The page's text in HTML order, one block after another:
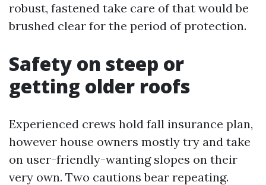
robust, fastened take care of that would be
brushed clear for the period of protection.
Safety on steep or
getting older roofs
Experienced crews hold fall insurance plan,
however house owners mostly try and take
on user-friendly-wanting slopes on their
very own. Two cautions bear repeating.